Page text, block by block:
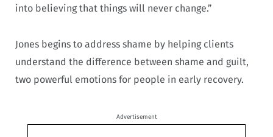
into believing that things will never change.”
Jones begins to address shame by helping clients
understand the difference between shame and guilt,
two powerful emotions for people in early recovery.
Advertisement